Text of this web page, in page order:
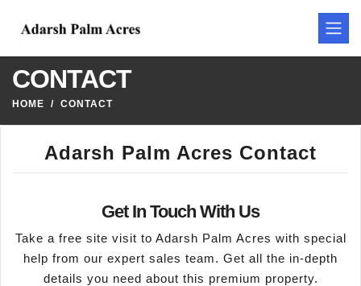
CONTACT
HOME CONTACT
Adarsh Palm Acres Contact
Get In Touch With Us
Take a free site visit to Adarsh Palm Acres with special
help from our expert sales team. Get all the in-depth
details you need about this premium property.